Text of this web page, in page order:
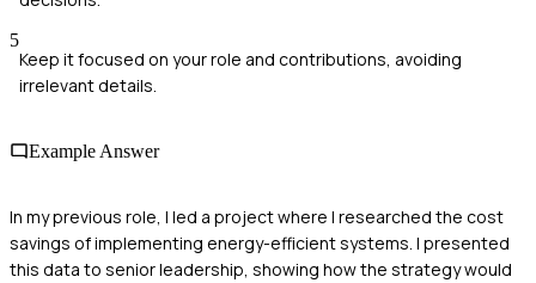
5
Keep it focused on your role and contributions, avoiding
irrelevant details.
Example Answer
In my previous role, I led a project where I researched the cost
savings of implementing energy-efficient systems. I presented
this data to senior leadership, showing how the strategy would